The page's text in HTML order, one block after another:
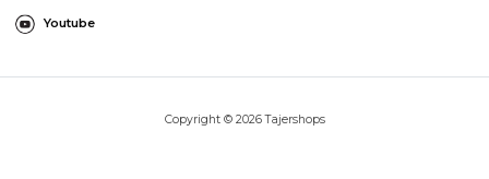
Youtube
Copyright © 2026 Tajershops